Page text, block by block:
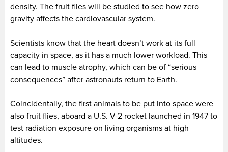
density. The fruit flies will be studied to see how zero
gravity affects the cardiovascular system.
Scientists know that the heart doesn’t work at its full
capacity in space, as it has a much lower workload. This
can lead to muscle atrophy, which can be of “serious
consequences” after astronauts return to Earth.
Coincidentally, the first animals to be put into space were
also fruit flies, aboard a U.S. V-2 rocket launched in 1947 to
test radiation exposure on living organisms at high
altitudes.